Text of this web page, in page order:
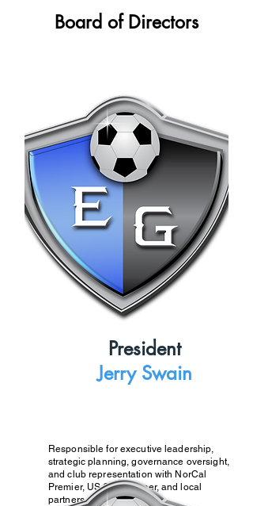
Board of Directors
President
Jerry Swain
Responsible for executive leadership,
strategic planning, governance oversight,
and club representation with NorCal
Premier, US Club Soccer, and local
partners.